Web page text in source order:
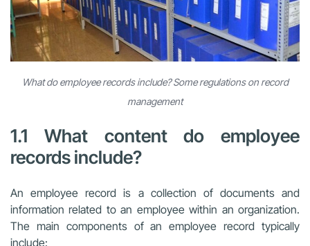
What do employee records include? Some regulations on record
management
1.1 What content do employee
records include?
An employee record is a collection of documents and
information related to an employee within an organization.
The main components of an employee record typically
include: